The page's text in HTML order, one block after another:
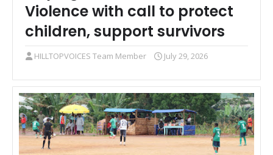
Violence with call to protect
children, support survivors
HILLTOPVOICES Team Member July 29, 2026